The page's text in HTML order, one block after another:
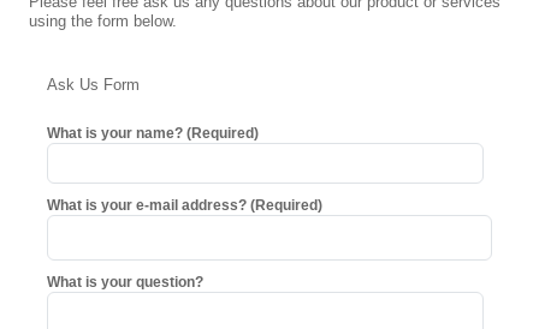
using the form below.
Ask Us Form
What is your name? (Required)
What is your e-mail address? (Required)
What is your question?